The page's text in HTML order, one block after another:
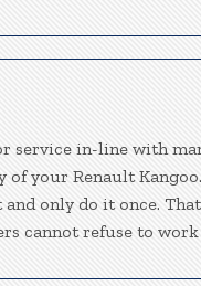
service in-line with
of your Renault
only do it once.
cannot refuse to